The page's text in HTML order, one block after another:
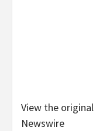
View the original
Newswire